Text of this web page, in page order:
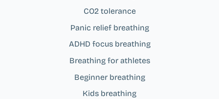
CO2 tolerance
Panic relief breathing
ADHD focus breathing
Breathing for athletes
Beginner breathing
Kids breathing